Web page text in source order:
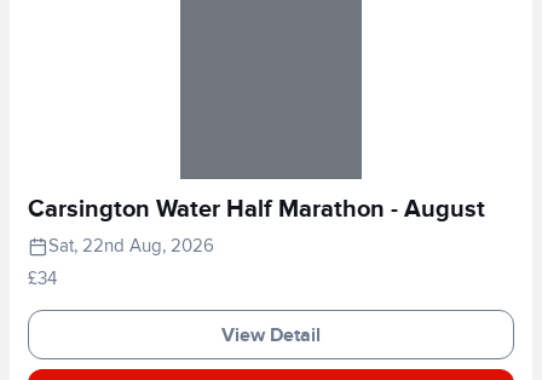
Carsington Water Half Marathon - August
Sat, 22nd Aug, 2026
£34
View Detail